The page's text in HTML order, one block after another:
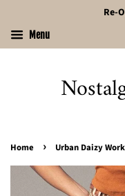
Re-
Menu
Home › Urban Daizy